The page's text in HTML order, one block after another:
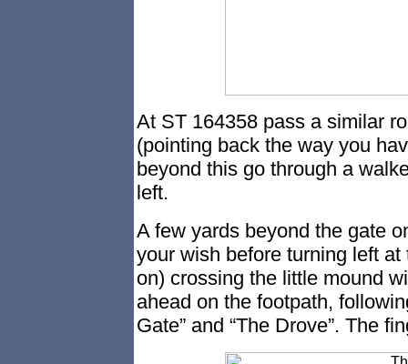
At ST 164358 pass a similar
(pointing back the way you
beyond this go through a
left.
A few yards beyond the gate
your wish before turning left
on) crossing the little mound
ahead on the footpath,
Gate” and “The Drove”. The